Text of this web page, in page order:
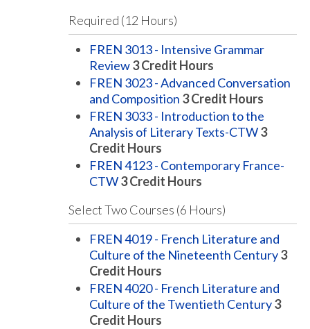
Required (12 Hours)
FREN 3013 - Intensive Grammar
Review3Credit Hours
FREN 3023 - Advanced Conversation
and Composition 3Credit Hours
FREN 3033 - Introduction to the
Analysis of Literary Texts-CTW3
Credit Hours
FREN 4123 - Contemporary France-
CTW3Credit Hours
Select Two Courses (6 Hours)
FREN 4019 - French Literature and
Culture of the Nineteenth Century3
Credit Hours
FREN 4020 - French Literature and
Culture of the Twentieth Century3
Credit Hours